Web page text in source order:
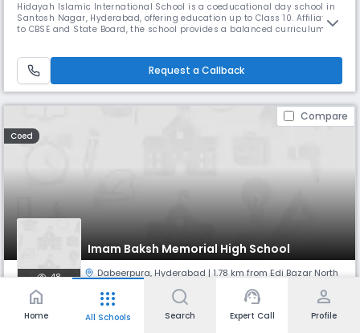
Hidayah Islamic International School is a coeducational day school in
Santosh Nagar, Hyderabad, offering education up to Class 10. Affiliated
to CBSE and State Board, the school provides a balanced curriculum
nurturing environment where students develop intellectually, s
Request a Callback
Compare
Coed
Imam Baksh Memorial High School
48 Dabeerpura,Hyderabad | 1.78 km from Edi Bazar North
Monthly Board
State Board
home
Home
apps
All Schools Search
support_agent
Expert Call
person
Profile